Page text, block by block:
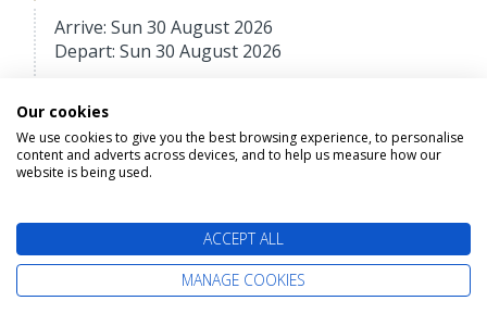
Arrive: Sun 30 August 2026
Depart: Sun 30 August 2026
department of Eure, in Normandy.
Day 14 - Le Pecq
Arrive: Mon 31 August 2026
Depart: Mon 31 August 2026
Le Pecq is a commune in the Yvelines department
Our cookies
We use cookies to give you the best browsing experience, to personalise
content and adverts across devices, and to help us measure how our
website is being used.
ACCEPT ALL
MANAGE COOKIES